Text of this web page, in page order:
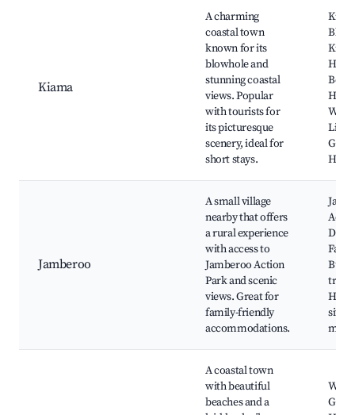
Kiama
A charming
coastal town
known for its
blowhole and
stunning coastal
views. Popular
with tourists for
its picturesque
scenery, ideal for
short stays.
Hill
Jamberoo
A small village
nearby that offers
a rural experience
with access to
Jamberoo Action
Park and scenic
views. Great for
family-friendly
accommodations.
Dairy
trails,
sites,
A coastal town
with beautiful
beaches and a